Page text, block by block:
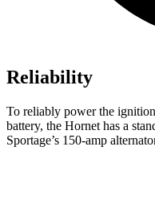
Reliability
To reliably power the
battery, the Hornet has a
Sportage’s 150-amp